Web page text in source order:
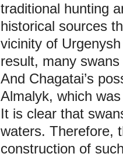
traditional hunting
historical sources
vicinity of
result, many
And Chagatai’s
Almalyk, which
It is clear that
waters. Therefore,
construction of